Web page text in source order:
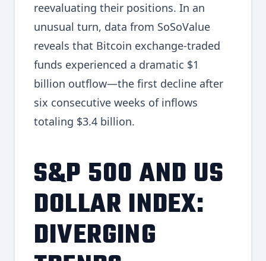
reevaluating their positions. In an
unusual turn, data from SoSoValue
reveals that Bitcoin exchange-traded
funds experienced a dramatic $1
billion outflow—the first decline after
six consecutive weeks of inflows
totaling $3.4 billion.
S&P 500 AND US
DOLLAR INDEX:
DIVERGING